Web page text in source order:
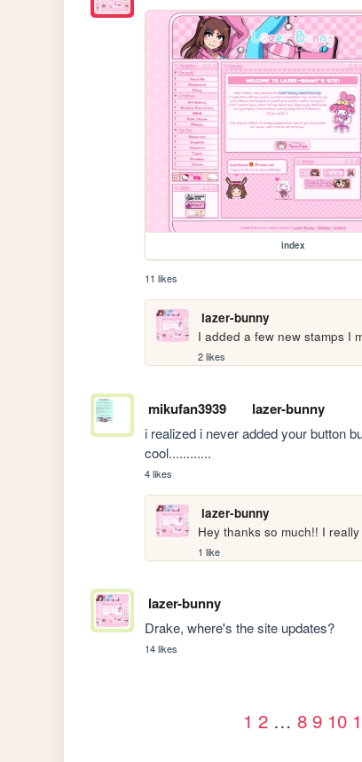
index
11 likes
lazer-bunny
I added a few new stamps I
2 likes
mikufan3939 lazer-bunny
i realized i never added your button
cool............
4 likes
lazer-bunny
Hey thanks so much!! I
1 like
lazer-bunny
Drake, where's the site updates?
14 likes
1 2 … 8 9 10